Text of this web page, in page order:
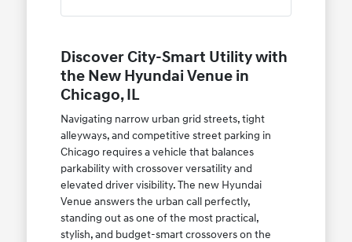
Discover City-Smart Utility with
the New Hyundai Venue in
Chicago, IL
Navigating narrow urban grid streets, tight
alleyways, and competitive street parking in
Chicago requires a vehicle that balances
parkability with crossover versatility and
elevated driver visibility. The new Hyundai
Venue answers the urban call perfectly,
standing out as one of the most practical,
stylish, and budget-smart crossovers on the